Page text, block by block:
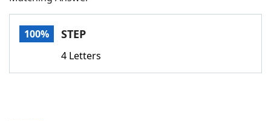
NYT Crossplay Cheat
100% STEP
4 Letters